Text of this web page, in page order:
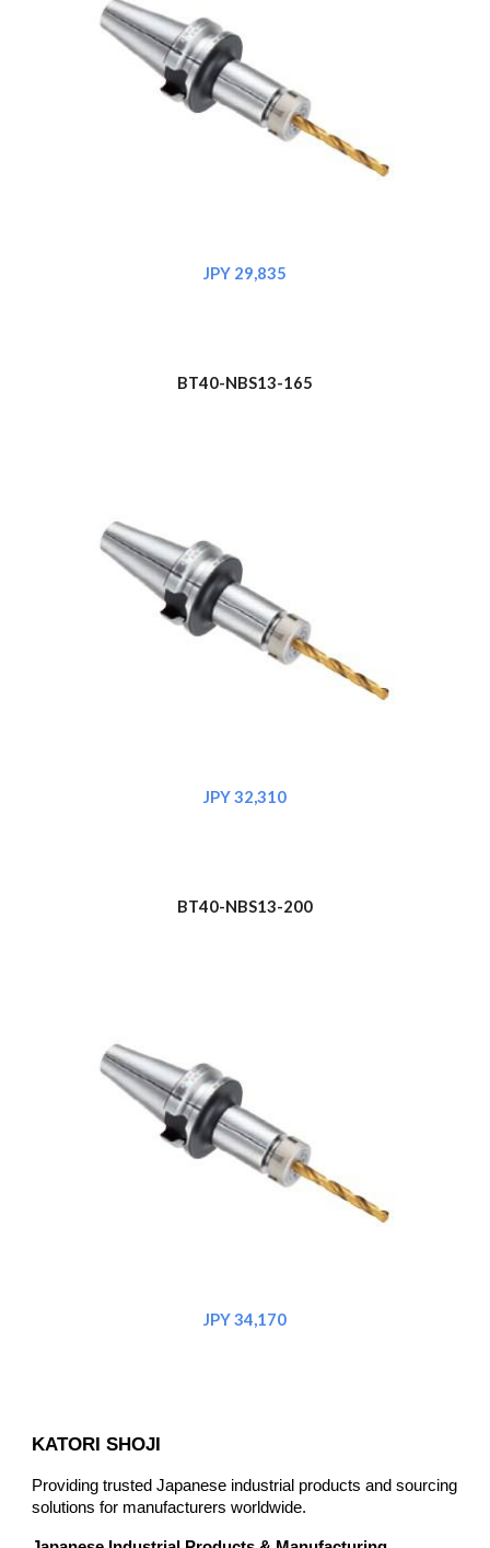
JPY 29,835
BT40-NBS13-165
JPY 32,310
BT40-NBS13-200
JPY 34,170
KATORI SHOJI
Providing trusted Japanese industrial products and sourcing
solutions for manufacturers worldwide.